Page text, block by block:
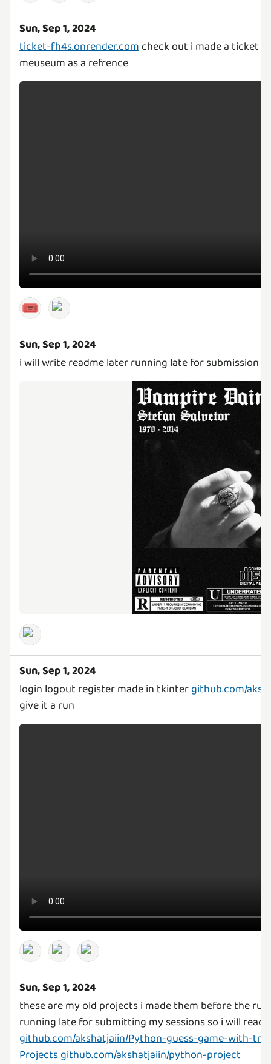
Sun, Sep 1, 2024
ticket-fh4s.onrender.comcheck out i made a ticket
meuseum as a refrence
🎟️
Sun, Sep 1, 2024
i will write readme later running late for submission
Sun, Sep 1, 2024
login logout register made in tkintergithub.com/
give it a run
Sun, Sep 1, 2024
these are my old projects i made them before the
running late for submitting my sessions so i will
github.com/akshatjaiin/Python-guess-game-with-
Projectsgithub.com/akshatjaiin/python-project